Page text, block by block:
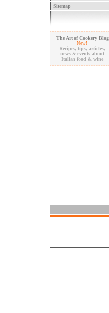
Sitemap
The Art of Cookery Blog
New!
Recipes, tips, articles,
news & events about
Italian food & wine